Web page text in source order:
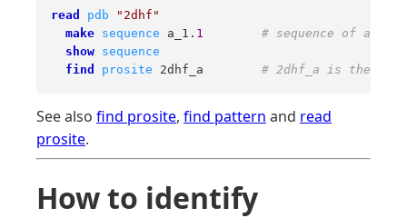
read pdb
"2dhf"
make sequence a_1. 1
# sequence of a
show sequence
find
prosite 2dhf_a # 2dhf_a is the
See also find prosite, find pattern and read
prosite.
How to identify